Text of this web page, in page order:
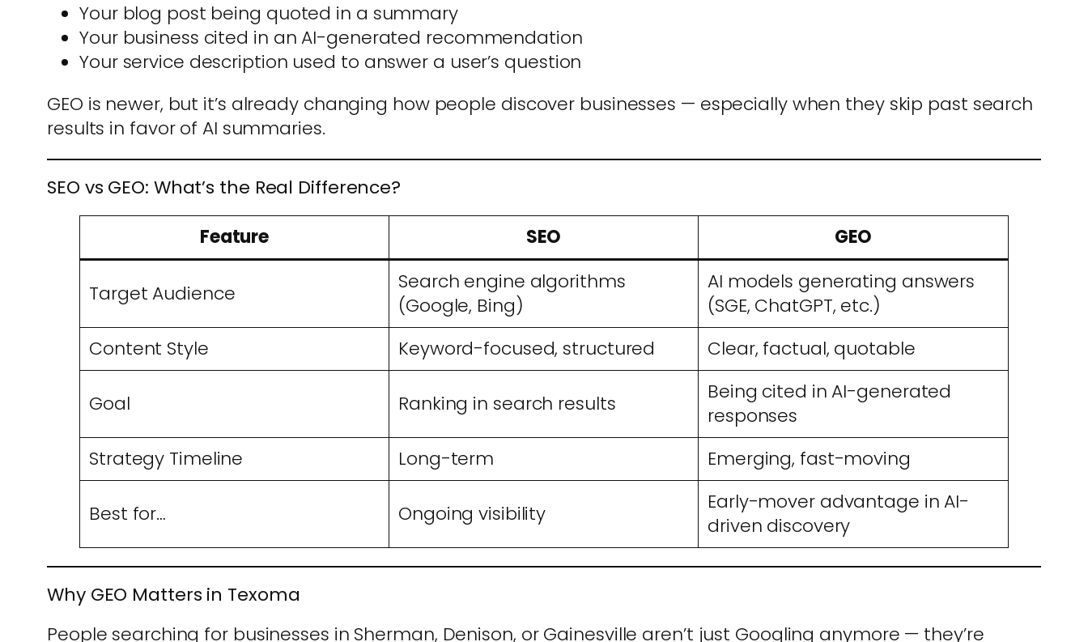
Your blog post being quoted in a summary
Your business cited in an AI-generated recommendation
Your service description used to answer a user’s question
GEO is newer, but it’s already changing how people discover businesses — especially when they skip past search
results in favor of AI summaries.
SEO vs GEO: What’s the Real Difference?
Feature
SEO GEO
Target Audience
Search engine algorithms
(Google, Bing)
AI models generating answers
(SGE, ChatGPT, etc.)
Content Style
Keyword-focused, structured Clear, factual, quotable
Goal Ranking in search results
Being cited in AI-generated
responses
Strategy Timeline
Long-term Emerging, fast-moving
Best for… Ongoing visibility
Early-mover advantage in AI-
driven discovery
Why GEO Matters in Texoma
People searching for businesses in Sherman, Denison, or Gainesville aren’t just Googling anymore — they’re